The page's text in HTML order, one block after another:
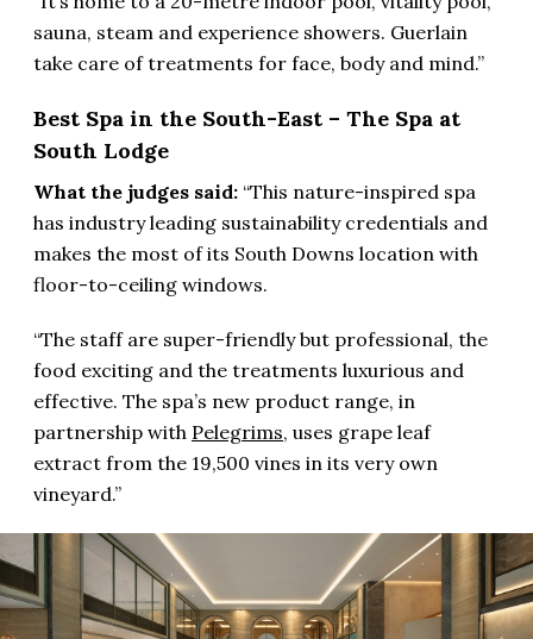
sauna, steam and experience showers. Guerlain
take care of treatments for face, body and mind.”
Best Spa in the South-East – The Spa at
South Lodge
What the judges said: “This nature-inspired spa
has industry leading sustainability credentials and
makes the most of its South Downs location with
floor-to-ceiling windows.
“The staff are super-friendly but professional, the
food exciting and the treatments luxurious and
effective. The spa’s new product range, in
partnership with Pelegrims, uses grape leaf
extract from the 19,500 vines in its very own
vineyard.”